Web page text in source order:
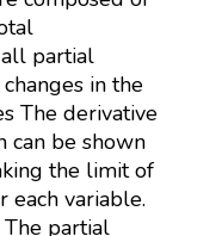
partial
in the
The derivative
can be shown
the limit of
each variable.
The partial